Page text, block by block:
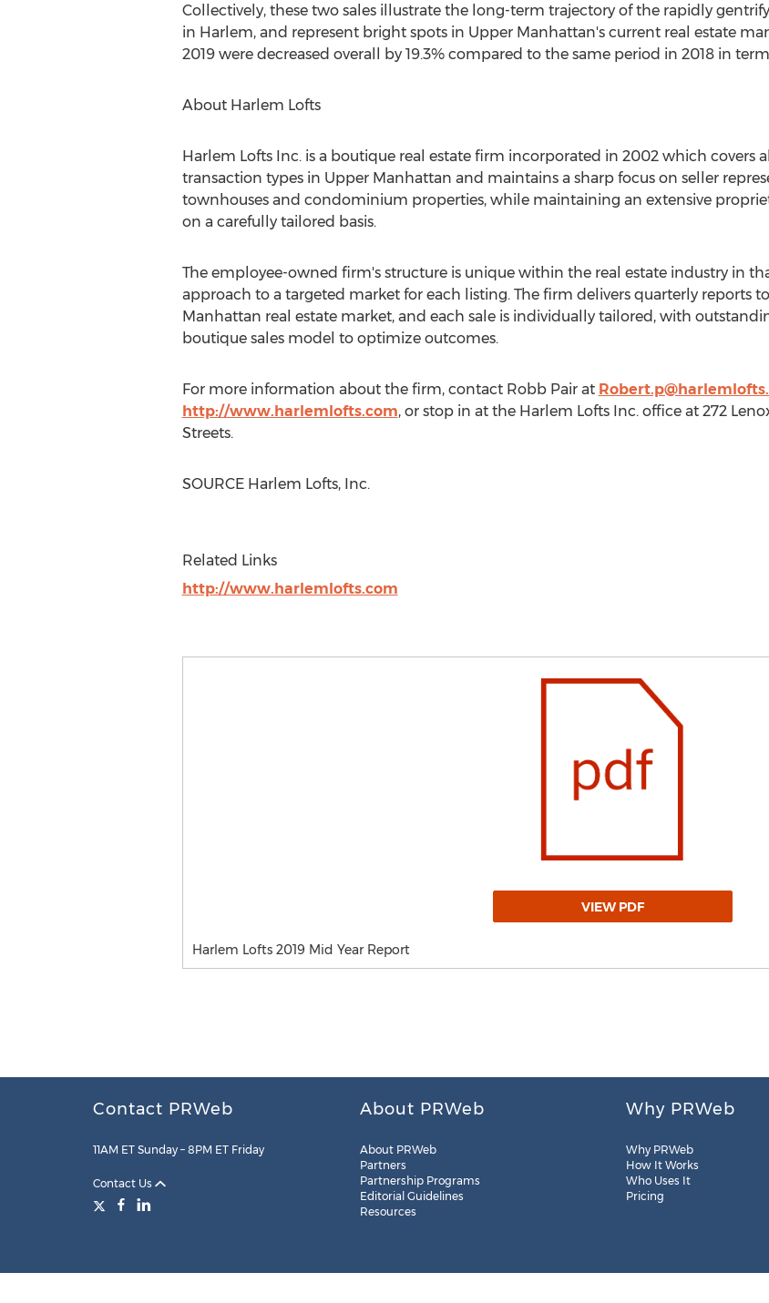
Collectively, these two sales illustrate the long-term trajectory of the rapidly
in Harlem, and represent bright spots in Upper Manhattan's current real estate
2019 were decreased overall by 19.3% compared to the same period in 2018 in
About Harlem Lofts
Harlem Lofts Inc. is a boutique real estate firm incorporated in 2002 which covers
transaction types in Upper Manhattan and maintains a sharp focus on seller
townhouses and condominium properties, while maintaining an extensive
on a carefully tailored basis.
The employee-owned firm's structure is unique within the real estate industry in
approach to a targeted market for each listing. The firm delivers quarterly reports
Manhattan real estate market, and each sale is individually tailored, with
boutique sales model to optimize outcomes.
For more information about the firm, contact Robb Pairat
http://www.harlemlofts.com, or stop in at the Harlem Lofts Inc. office at 272
Streets.
SOURCE Harlem Lofts, Inc.
Related Links
http://www.harlemlofts.com
VIEW PDF
Harlem Lofts 2019 Mid Year Report
Contact PRWeb
11AM ET Sunday – 8PM ET Friday
Contact Us
About PRWeb
About PRWeb
Partners
Partnership Programs
Editorial Guidelines
Resources
Why PRWeb
Why PRWeb
How It Works
Who Uses It
Pricing